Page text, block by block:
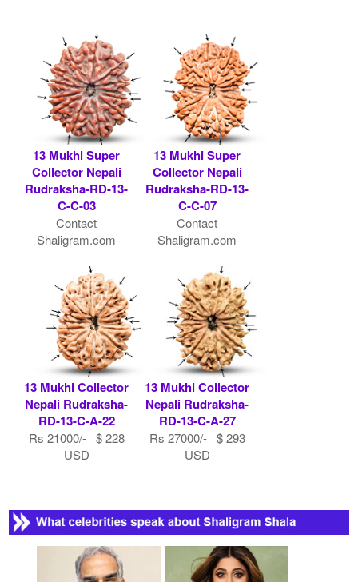
13 Mukhi Super
Collector Nepali
Rudraksha-RD-13-
C-C-03
Contact
Shaligram.com
13 Mukhi Super
Collector Nepali
Rudraksha-RD-13-
C-C-07
Contact
Shaligram.com
13 Mukhi Collector
Nepali Rudraksha-
RD-13-C-A-22
Rs 21000/- $ 228
USD
13 Mukhi Collector
Nepali Rudraksha-
RD-13-C-A-27
Rs 27000/- $ 293
USD